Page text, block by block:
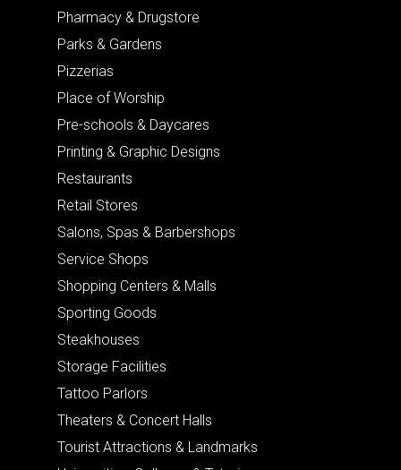
Pharmacy & Drugstore
Parks & Gardens
Pizzerias
Place of Worship
Pre-schools & Daycares
Printing & Graphic Designs
Restaurants
Retail Stores
Salons, Spas & Barbershops
Service Shops
Shopping Centers & Malls
Sporting Goods
Steakhouses
Storage Facilities
Tattoo Parlors
Theaters & Concert Halls
Tourist Attractions & Landmarks